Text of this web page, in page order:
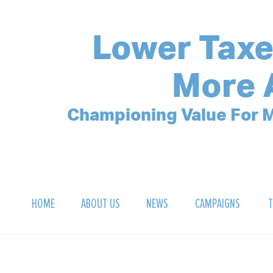
Lower
More
Championing Value For
HOME ABOUT US NEWS CAMPAIGNS